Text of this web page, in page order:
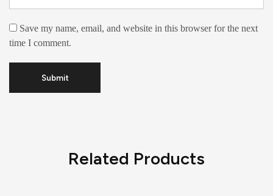
Save my name, email, and website in this browser for the next
time I comment.
Related Products